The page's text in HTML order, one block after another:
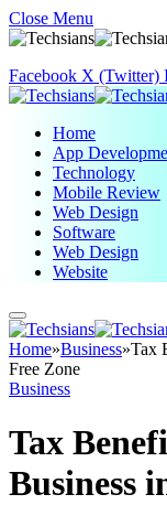
Close Menu
Facebook X (Twitter)
Home
App
Technology
Mobile Review
Web Design
Software
Web Design
Website
Home»Business»Tax
Free Zone
Business
Tax
Business